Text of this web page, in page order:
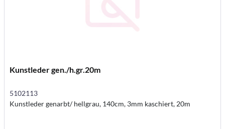
Kunstleder gen./h.gr.20m
5102113
Kunstleder genarbt/ hellgrau, 140cm, 3mm kaschiert, 20m